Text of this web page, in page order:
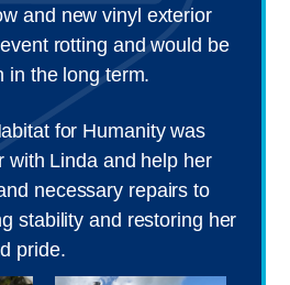
and new vinyl exterior
rotting and would be
in the long term.
for Humanity was
with Linda and help her
necessary repairs to
stability and restoring her
pride.